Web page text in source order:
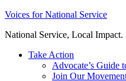
Skip
content
Voices for National Service
National Service, Local Impact.
Take Action
Advocate’s Guide
Join Our